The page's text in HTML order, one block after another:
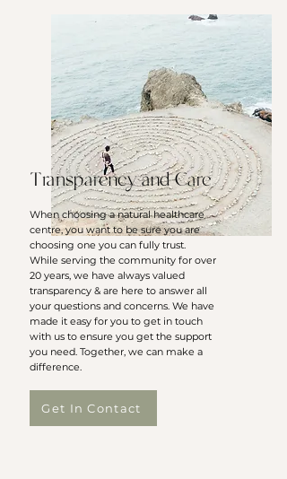
Transparency and Care
When choosing a natural healthcare
centre, you want to be sure you are
choosing one you can fully trust.
While serving the community for over
20 years, we have always valued
transparency & are here to answer all
your questions and concerns. We have
made it easy for you to get in touch
with us to ensure you get the support
you need. Together, we can make a
difference.
Get In Contact